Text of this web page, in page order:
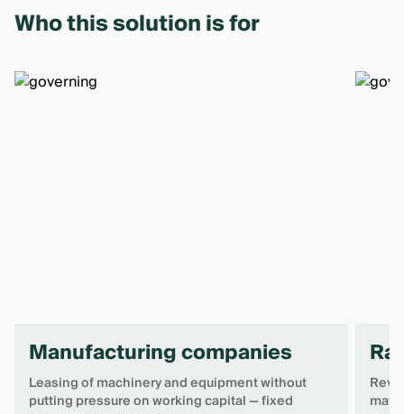
Who this solution is for
Manufacturing companies
Leasing of machinery and equipment without
putting pressure on working capital — fixed